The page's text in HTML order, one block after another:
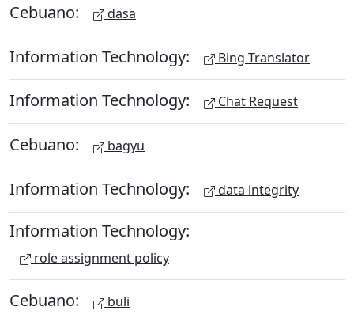
Cebuano: dasa
Information Technology: Bing Translator
Information Technology: Chat Request
Cebuano: bagyu
Information Technology: data integrity
Information Technology:
role assignment policy
Cebuano: buli